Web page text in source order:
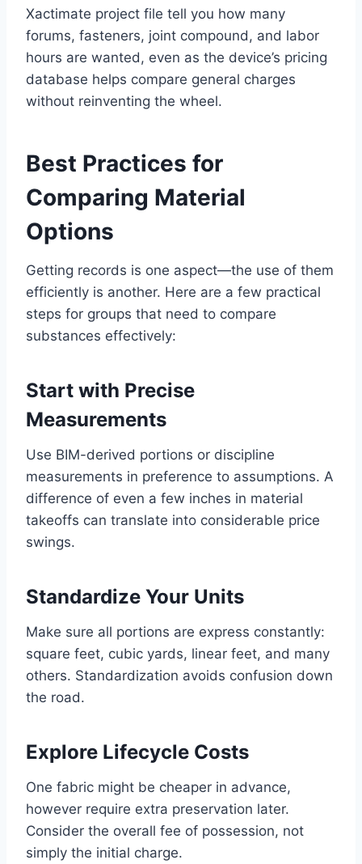
Xactimate project file tell you how many
forums, fasteners, joint compound, and labor
hours are wanted, even as the device’s pricing
database helps compare general charges
without reinventing the wheel.
Best Practices for
Comparing Material
Options
Getting records is one aspect—the use of them
efficiently is another. Here are a few practical
steps for groups that need to compare
substances effectively:
Start with Precise
Measurements
Use BIM-derived portions or discipline
measurements in preference to assumptions. A
difference of even a few inches in material
takeoffs can translate into considerable price
swings.
Standardize Your Units
Make sure all portions are express constantly:
square feet, cubic yards, linear feet, and many
others. Standardization avoids confusion down
the road.
Explore Lifecycle Costs
One fabric might be cheaper in advance,
however require extra preservation later.
Consider the overall fee of possession, not
simply the initial charge.